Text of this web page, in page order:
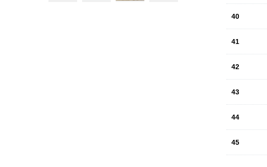
40
41
42
43
44
45